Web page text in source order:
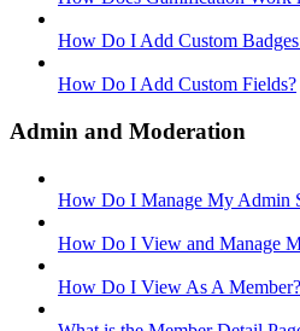
How Do I Add Custom
How Do I Add Custom Fields?
Admin and Moderation
How Do I Manage My Admin
How Do I View and Manage
How Do I View As A Member?